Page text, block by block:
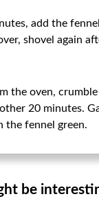
add the
shovel again
the oven,
20 minutes.
the fennel green.
be